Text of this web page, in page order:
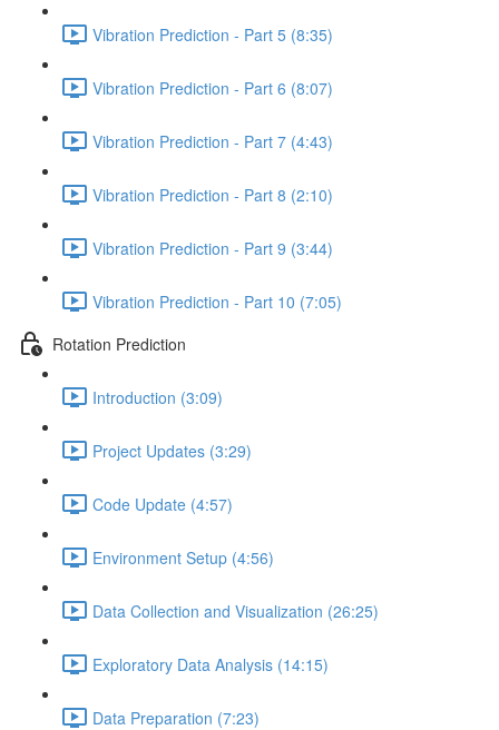
Vibration Prediction - Part 5 (8:35)
Vibration Prediction - Part 6 (8:07)
Vibration Prediction - Part 7 (4:43)
Vibration Prediction - Part 8 (2:10)
Vibration Prediction - Part 9 (3:44)
Vibration Prediction - Part 10 (7:05)
Rotation Prediction
Introduction (3:09)
Project Updates (3:29)
Code Update (4:57)
Environment Setup (4:56)
Data Collection and Visualization (26:25)
Exploratory Data Analysis (14:15)
Data Preparation (7:23)